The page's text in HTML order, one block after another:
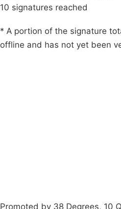
10 signatures reached
* A portion of the signature
offline and has not yet been
Promoted by 38 Degrees, 10